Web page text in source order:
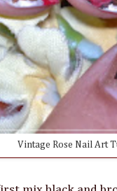
Vintage Rose Nail Art